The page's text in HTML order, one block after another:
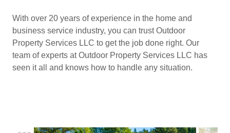
With over 20 years of experience in the home and
business service industry, you can trust Outdoor
Property Services LLC to get the job done right. Our
team of experts at Outdoor Property Services LLC has
seen it all and knows how to handle any situation.